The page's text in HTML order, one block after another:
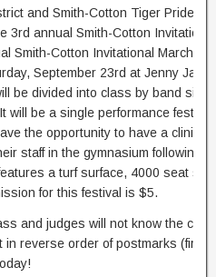
and Smith-Cotton Tiger Pride
3rd annual Smith-Cotton
Smith-Cotton Invitational Marching
September 23rd at Jenny
be divided into class by band size
will be a single performance
the opportunity to have a
staff in the gymnasium following
a turf surface, 4000 seat
for this festival is $5.
and judges will not know the
in reverse order of postmarks (first